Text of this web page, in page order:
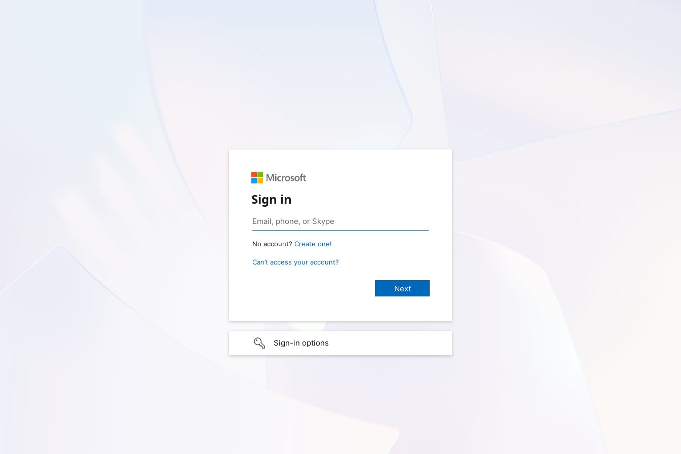
Sign in
No account? Create one!
Can’t access your account?
Sign-in options